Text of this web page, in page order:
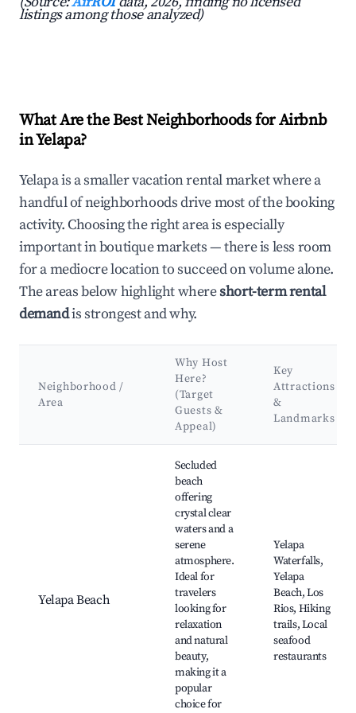
listings among those analyzed)
What Are the Best Neighborhoods for Airbnb
in Yelapa?
Yelapa is a smaller vacation rental market where a
handful of neighborhoods drive most of the booking
activity. Choosing the right area is especially
important in boutique markets — there is less room
for a mediocre location to succeed on volume alone.
The areas below highlight whereshort-term rental
demandis strongest and why.
Neighborhood /
Area
Why Host
Here?
(Target
Guests &
Appeal)
Key
Attractions
&
Landmarks
Yelapa Beach
Secluded
beach
offering
crystal clear
waters and a
serene
atmosphere.
Ideal for
travelers
looking for
relaxation
and natural
beauty,
making it a
popular
choice for
Yelapa
Waterfalls,
Yelapa
Beach, Los
Rios, Hiking
trails, Local
seafood
restaurants